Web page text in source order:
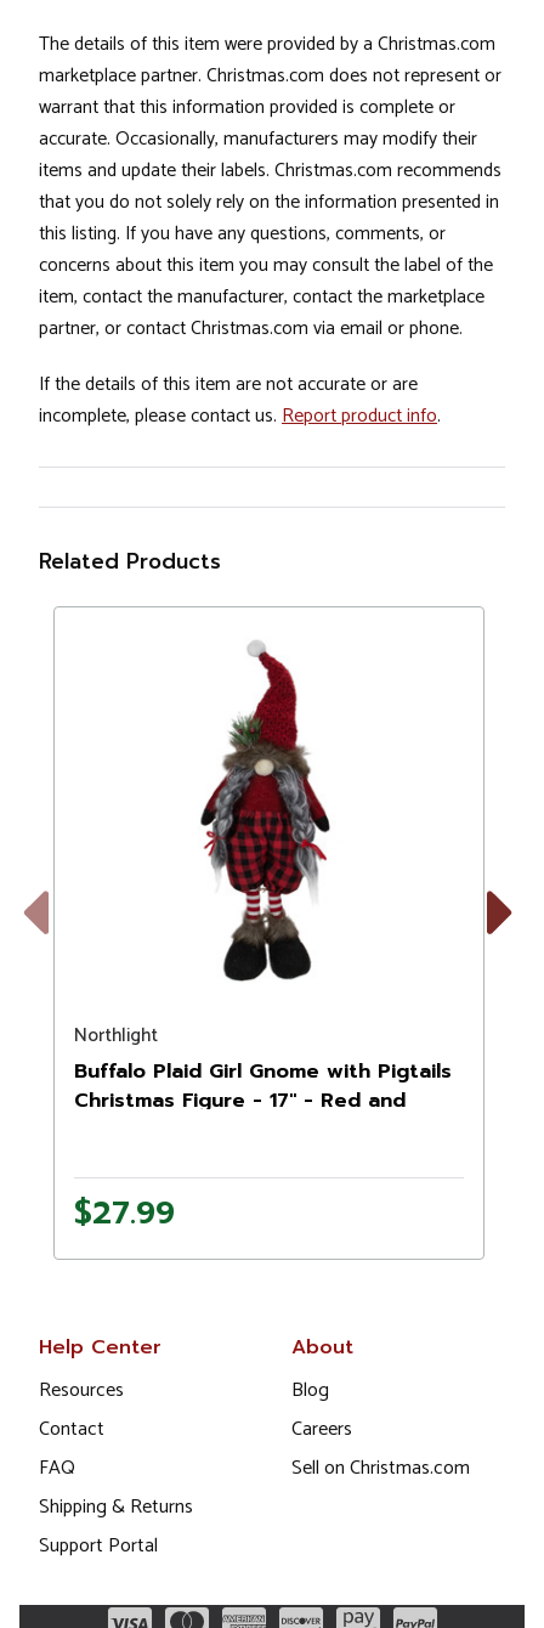
The details of this item were provided by a Christmas.com
marketplace partner. Christmas.com does not represent or
warrant that this information provided is complete or
accurate. Occasionally, manufacturers may modify their
items and update their labels. Christmas.com recommends
that you do not solely rely on the information presented in
this listing. If you have any questions, comments, or
concerns about this item you may consult the label of the
item, contact the manufacturer, contact the marketplace
partner, or contact Christmas.com via email or phone.
If the details of this item are not accurate or are
incomplete, please contact us. Report product info.
Related Products
Previous
Northlight
Buffalo Plaid Girl Gnome with Pigtails
Christmas Figure - 17" - Red and
$27.99
Next
Help Center
Resources
Contact
FAQ
Shipping & Returns
Support Portal
About
Blog
Careers
Sell on Christmas.com